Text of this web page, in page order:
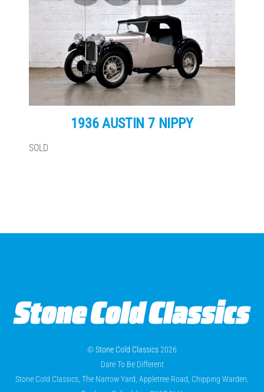
1936 AUSTIN 7 NIPPY
SOLD
©Stone Cold Classics2026
Dare To Be Different
Stone Cold Classics, The Narrow Yard, Appletree Road, Chipping Warden,